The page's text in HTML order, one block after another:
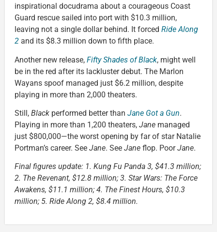
inspirational docudrama about a courageous Coast
Guard rescue sailed into port with $10.3 million,
leaving not a single dollar behind. It forced Ride Along
2 and its $8.3 million down to fifth place.
Another new release, Fifty Shades of Black, might well
be in the red after its lackluster debut. The Marlon
Wayans spoof managed just $6.2 million, despite
playing in more than 2,000 theaters.
Still, Black performed better than Jane Got a Gun.
Playing in more than 1,200 theaters, Jane managed
just $800,000—the worst opening by far of star Natalie
Portman’s career. See Jane. See Jane flop. PoorJane.
Final figures update: 1. Kung Fu Panda 3, $41.3 million;
2. The Revenant, $12.8 million; 3. Star Wars: The Force
Awakens, $11.1 million; 4. The Finest Hours, $10.3
million; 5. Ride Along 2, $8.4 million.